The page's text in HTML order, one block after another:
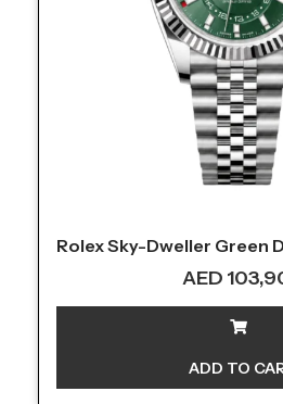
Rolex Sky-Dweller Green
AED
ADD TO